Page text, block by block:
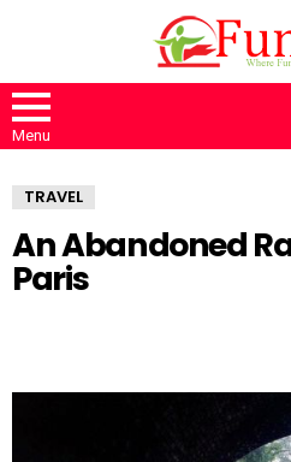
Menu
TRAVEL
An Abandoned
Paris